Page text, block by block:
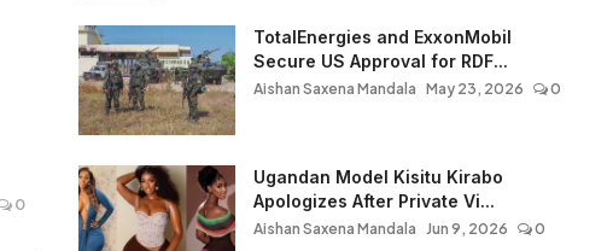
0
TotalEnergies and ExxonMobil
Secure US Approval for RDF...
Aishan Saxena Mandala May 23, 2026 0
Ugandan Model Kisitu Kirabo
Apologizes After Private Vi...
Aishan Saxena Mandala Jun 9, 2026 0